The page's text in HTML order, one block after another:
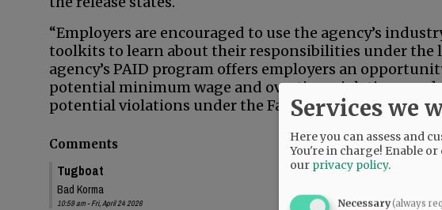
“Employers are encouraged to use the agency’s
toolkits to learn about their responsibilities under the
agency’s PAID program offers employers an
potential minimum wage and overtime violations
potential violations under the Family and Medical
Comments
Tugboat
Bad Korma
10:59 am - Fri, April 24 2026
Services we
Here you can assess and
You're in charge! Enable or
our privacy policy.
Necessary(always